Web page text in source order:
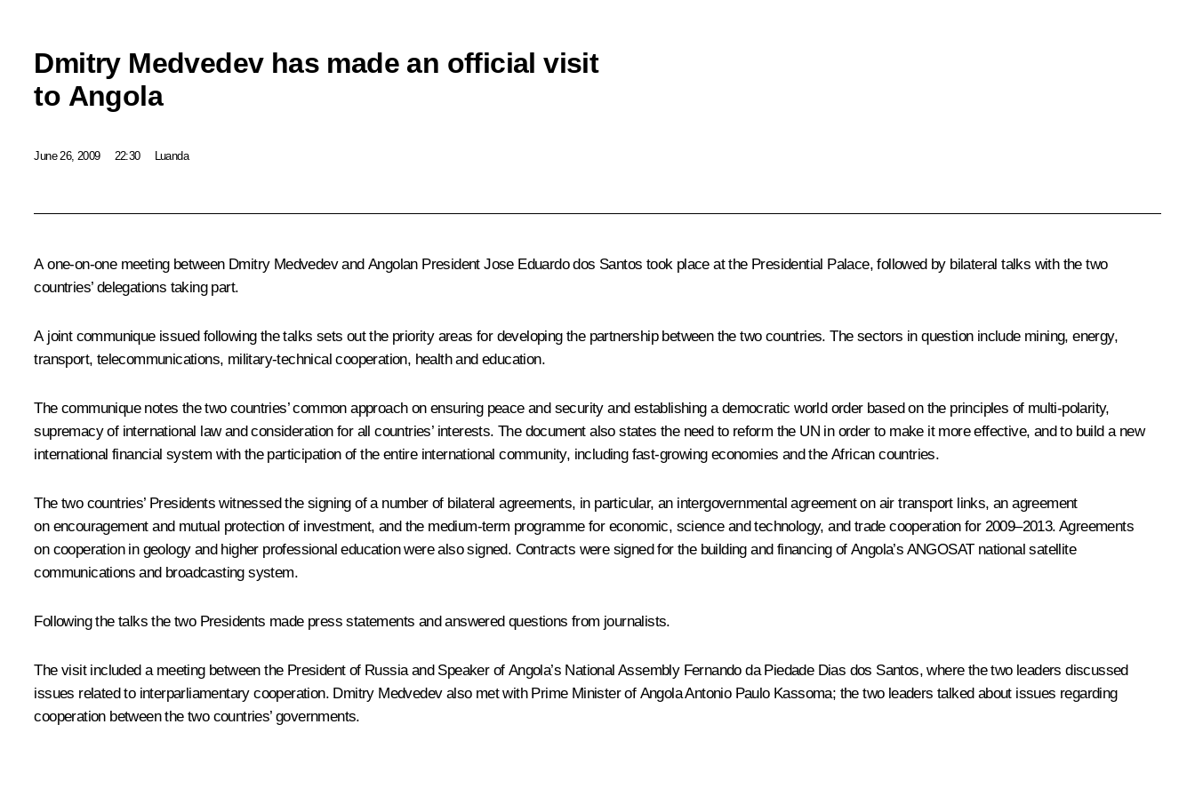
Dmitry Medvedev has made an official visit
to Angola
June 26, 2009 22:30 Luanda
A one-on-one meeting between Dmitry Medvedev and Angolan President Jose Eduardo dos Santos took place at the Presidential Palace, followed by bilateral talks with the two
countries’ delegations taking part.
A joint communique issued following the talks sets out the priority areas for developing the partnership between the two countries. The sectors in question include mining, energy,
transport, telecommunications, military-technical cooperation, health and education.
The communique notes the two countries’ common approach on ensuring peace and security and establishing a democratic world order based on the principles of multi-polarity,
supremacy of international law and consideration for all countries’ interests. The document also states the need to reform the UN in order to make it more effective, and to build a new
international financial system with the participation of the entire international community, including fast-growing economies and the African countries.
The two countries’ Presidents witnessed the signing of a number of bilateral agreements, in particular, an intergovernmental agreement on air transport links, an agreement
on encouragement and mutual protection of investment, and the medium-term programme for economic, science and technology, and trade cooperation for 2009–2013. Agreements
on cooperation in geology and higher professional education were also signed. Contracts were signed for the building and financing of Angola’s ANGOSAT national satellite
communications and broadcasting system.
Following the talks the two Presidents made press statements and answered questions from journalists.
The visit included a meeting between the President of Russia and Speaker of Angola’s National Assembly Fernando da Piedade Dias dos Santos, where the two leaders discussed
issues related to interparliamentary cooperation. Dmitry Medvedev also met with Prime Minister of Angola Antonio Paulo Kassoma; the two leaders talked about issues regarding
cooperation between the two countries’ governments.